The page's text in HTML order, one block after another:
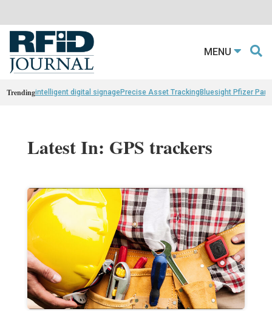
MENU
Trendingintelligent digital signagePrecise Asset TrackingBluesight Pfizer
Latest In: GPS trackers